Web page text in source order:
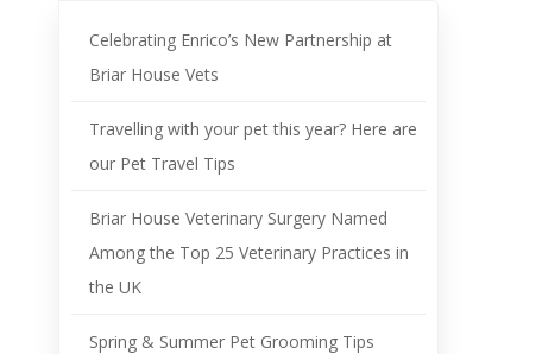
Celebrating Enrico’s New Partnership at
Briar House Vets
Travelling with your pet this year? Here are
our Pet Travel Tips
Briar House Veterinary Surgery Named
Among the Top 25 Veterinary Practices in
the UK
Spring & Summer Pet Grooming Tips